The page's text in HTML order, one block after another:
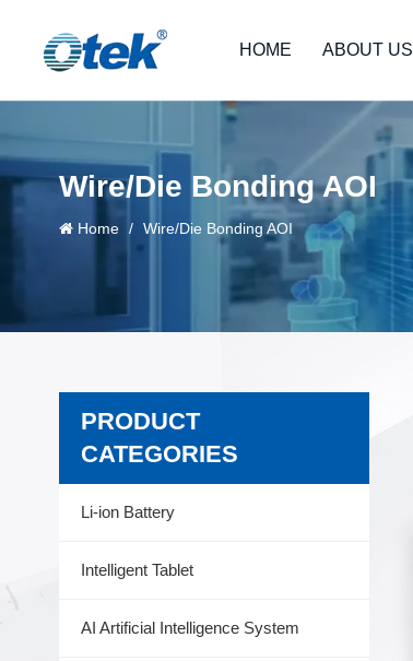
HOME ABOUT US
Wire/Die Bonding AOI
Home / Wire/Die Bonding AOI
PRODUCT
CATEGORIES
Li-ion Battery
Intelligent Tablet
AI Artificial Intelligence System